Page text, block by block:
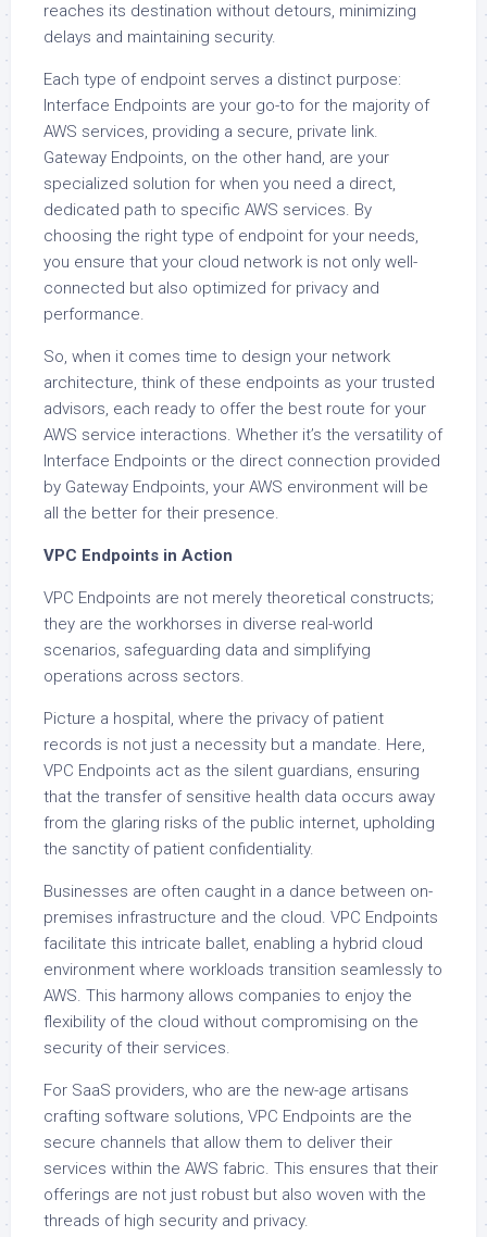
reaches its destination without detours, minimizing
delays and maintaining security.
Each type of endpoint serves a distinct purpose:
Interface Endpoints are your go-to for the majority of
AWS services, providing a secure, private link.
Gateway Endpoints, on the other hand, are your
specialized solution for when you need a direct,
dedicated path to specific AWS services. By
choosing the right type of endpoint for your needs,
you ensure that your cloud network is not only well-
connected but also optimized for privacy and
performance.
So, when it comes time to design your network
architecture, think of these endpoints as your trusted
advisors, each ready to offer the best route for your
AWS service interactions. Whether it’s the versatility of
Interface Endpoints or the direct connection provided
by Gateway Endpoints, your AWS environment will be
all the better for their presence.
VPC Endpoints in Action
VPC Endpoints are not merely theoretical constructs;
they are the workhorses in diverse real-world
scenarios, safeguarding data and simplifying
operations across sectors.
Picture a hospital, where the privacy of patient
records is not just a necessity but a mandate. Here,
VPC Endpoints act as the silent guardians, ensuring
that the transfer of sensitive health data occurs away
from the glaring risks of the public internet, upholding
the sanctity of patient confidentiality.
Businesses are often caught in a dance between on-
premises infrastructure and the cloud. VPC Endpoints
facilitate this intricate ballet, enabling a hybrid cloud
environment where workloads transition seamlessly to
AWS. This harmony allows companies to enjoy the
flexibility of the cloud without compromising on the
security of their services.
For SaaS providers, who are the new-age artisans
crafting software solutions, VPC Endpoints are the
secure channels that allow them to deliver their
services within the AWS fabric. This ensures that their
offerings are not just robust but also woven with the
threads of high security and privacy.